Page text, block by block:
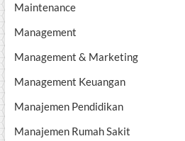
Maintenance
Management
Management & Marketing
Management Keuangan
Manajemen Pendidikan
Manajemen Rumah Sakit